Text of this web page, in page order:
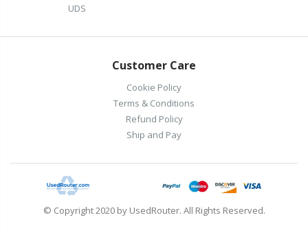
UDS
Customer Care
Cookie Policy
Terms & Conditions
Refund Policy
Ship and Pay
© Copyright 2020 by UsedRouter. All Rights Reserved.